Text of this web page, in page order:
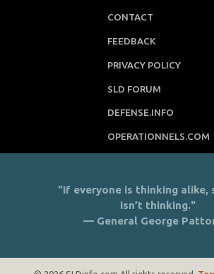
CONTACT
FEEDBACK
PRIVACY POLICY
SLD FORUM
DEFENSE.INFO
OPERATIONNELS.COM
"If everyone is thinking alike,
isn’t thinking."
— General George